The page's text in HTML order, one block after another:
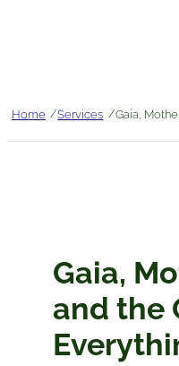
Home /Services /Gaia,
Gaia,
and the